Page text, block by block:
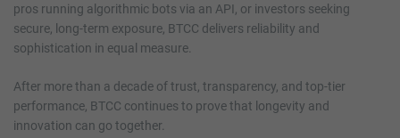
pros running algorithmic bots via an API, or investors seeking
secure, long-term exposure, BTCC delivers reliability and
sophistication in equal measure.
After more than a decade of trust, transparency, and top-tier
performance, BTCC continues to prove that longevity and
innovation can go together.